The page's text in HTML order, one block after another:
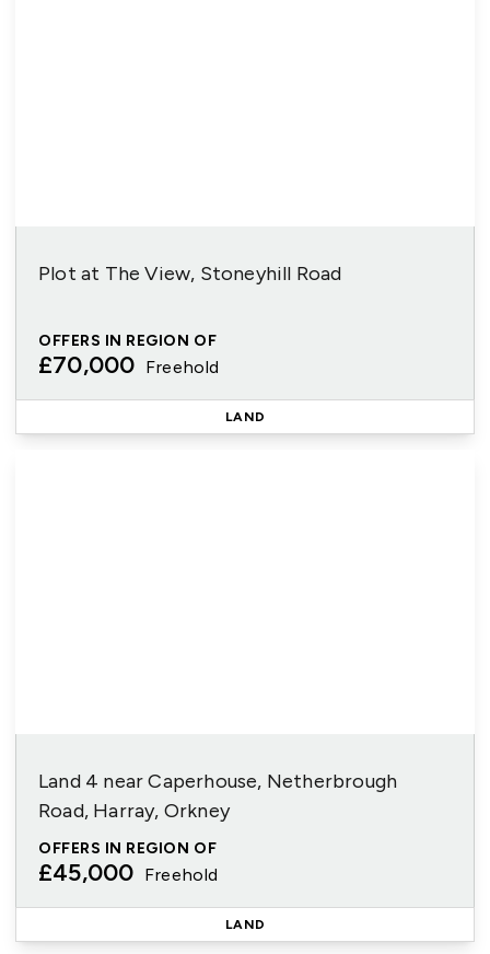
Plot at The View, Stoneyhill Road
OFFERS IN REGION OF
£70,000 Freehold
LAND
Land 4 near Caperhouse, Netherbrough
Road, Harray, Orkney
OFFERS IN REGION OF
£45,000 Freehold
LAND